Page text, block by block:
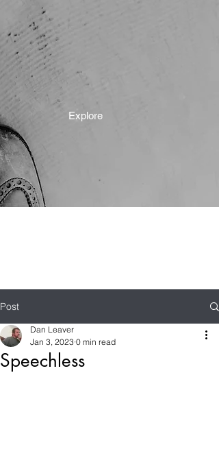
Explore
Post
Speechless
Dan Leaver
Jan 3, 2023 0 min read